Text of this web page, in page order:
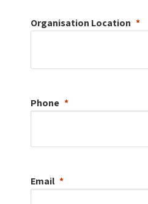
Organisation Location
Phone
Email